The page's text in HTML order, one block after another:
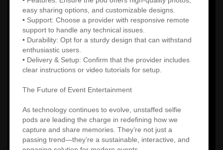
easy sharing options, and customizable designs.
• Support: Choose a provider with responsive remote
support to handle any technical issues.
• Durability: Opt for a sturdy design that can withstand
enthusiastic users.
• Delivery & Setup: Confirm that the provider includes
clear instructions or video tutorials for setup.
The Future of Event Entertainment
As technology continues to evolve, unstaffed selfie
pods are leading the charge in redefining how we
capture and share memories. They’re not just a
passing trend—they’re a sustainable, interactive, and